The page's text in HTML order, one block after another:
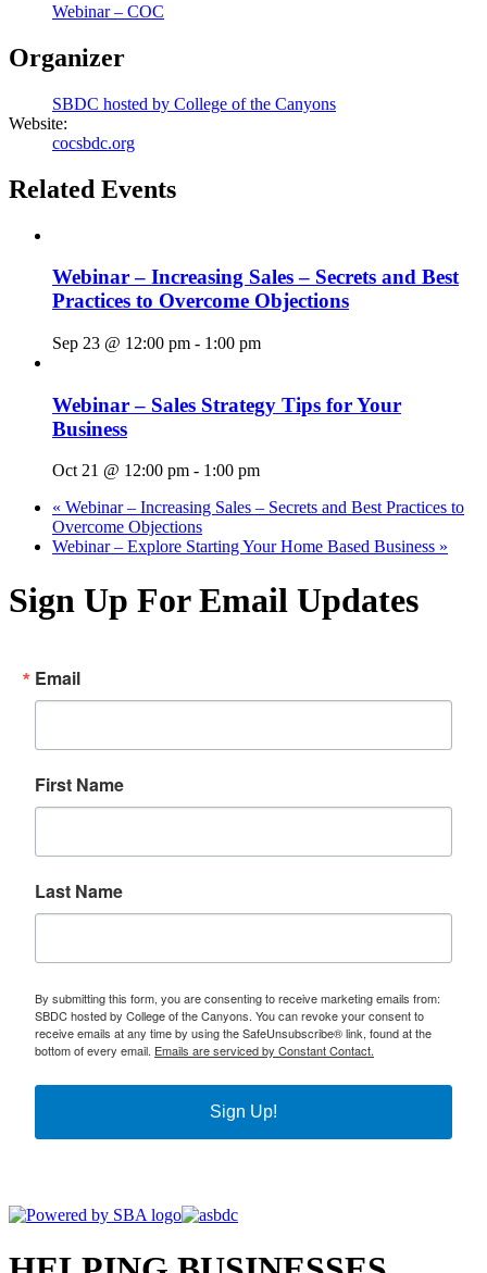
Webinar – COC
Organizer
SBDC hosted by College of the Canyons
Website:
cocsbdc.org
Related Events
Webinar – Increasing Sales – Secrets and Best
Practices to Overcome Objections
Sep 23 @ 12:00 pm - 1:00 pm
Webinar – Sales Strategy Tips for Your
Business
Oct 21 @ 12:00 pm - 1:00 pm
« Webinar – Increasing Sales – Secrets and Best Practices to
Overcome Objections
Webinar – Explore Starting Your Home Based Business »
Sign Up For Email Updates
Email
First Name
Last Name
By submitting this form, you are consenting to receive marketing emails from:
SBDC hosted by College of the Canyons. You can revoke your consent to
receive emails at any time by using the SafeUnsubscribe® link, found at the
bottom of every email. Emails are serviced by Constant Contact.
Sign Up!